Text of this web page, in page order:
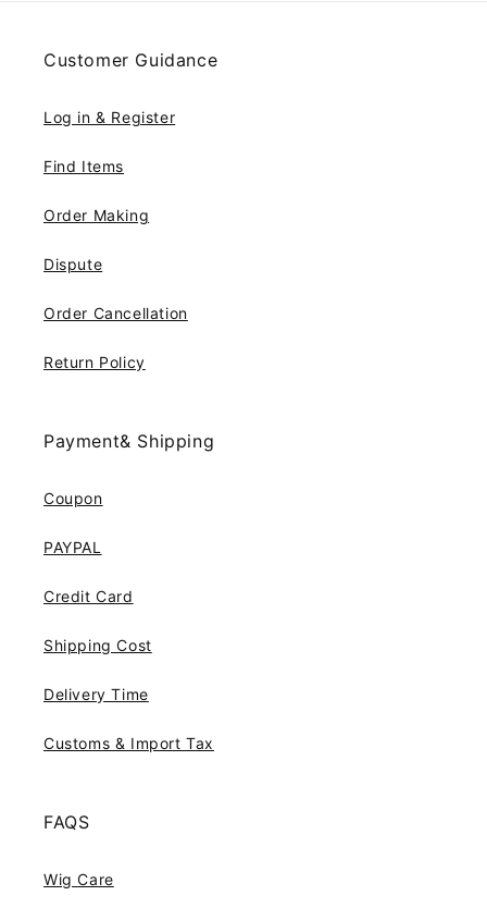
Customer Guidance
Log in & Register
Find Items
Order Making
Dispute
Order Cancellation
Return Policy
Payment& Shipping
Coupon
PAYPAL
Credit Card
Shipping Cost
Delivery Time
Customs & Import Tax
FAQS
Wig Care